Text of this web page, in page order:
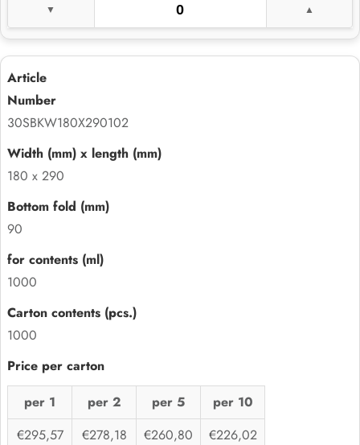
30SBKW180X290102
180 x 290
90
1000
1000
per 1 per 2 per 5
per 10
€295,57
€278,18 €260,80 €226,02